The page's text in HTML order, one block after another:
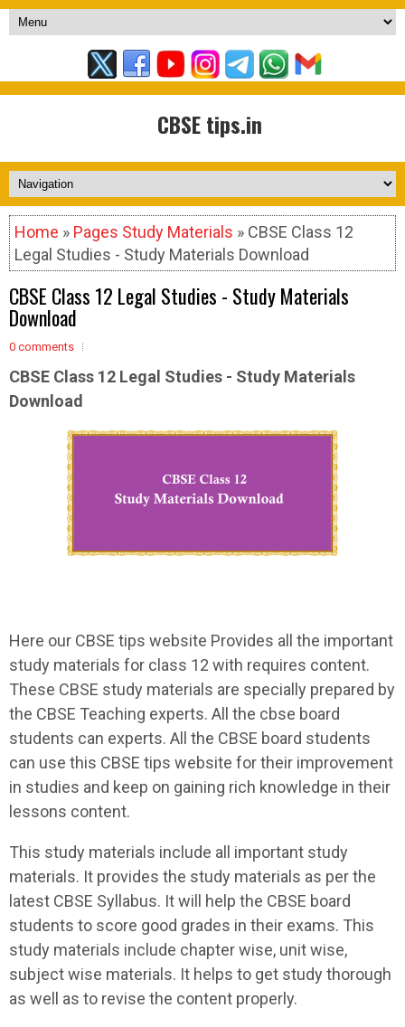
CBSE tips.in
Home » Pages Study Materials » CBSE Class 12
Legal Studies - Study Materials Download
CBSE Class 12 Legal Studies - Study Materials
Download
0 comments
CBSE Class 12 Legal Studies - Study Materials
Download
Here our CBSE tips website Provides all the important
study materials for class 12 with requires content.
These CBSE study materials are specially prepared by
the CBSE Teaching experts. All the cbse board
students can experts. All the CBSE board students
can use this CBSE tips website for their improvement
in studies and keep on gaining rich knowledge in their
lessons content.
This study materials include all important study
materials. It provides the study materials as per the
latest CBSE Syllabus. It will help the CBSE board
students to score good grades in their exams. This
study materials include chapter wise, unit wise,
subject wise materials. It helps to get study thorough
as well as to revise the content properly.